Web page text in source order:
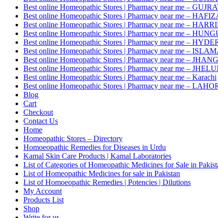
Best online Homeopathic Stores | Pharmacy near me –
Best online Homeopathic Stores | Pharmacy near me –
Best online Homeopathic Stores | Pharmacy near me –
Best online Homeopathic Stores | Pharmacy near me –
Best online Homeopathic Stores | Pharmacy near me –
Best online Homeopathic Stores | Pharmacy near me –
Best online Homeopathic Stores | Pharmacy near me – JHANG
Best online Homeopathic Stores | Pharmacy near me –
Best online Homeopathic Stores | Pharmacy near me – Karachi
Best online Homeopathic Stores | Pharmacy near me –
Blog
Cart
Checkout
Contact Us
Home
Homeopathic Stores – Directory
Homoeopathic Remedies for Diseases in Urdu
Kamal Skin Care Products | Kamal Laboratories
List of Categories of Homeopathic Medicines for Sale in
List of Homeopathic Medicines for sale in Pakistan
List of Homoeopathic Remedies | Potencies | Dilutions
My Account
Products List
Shop